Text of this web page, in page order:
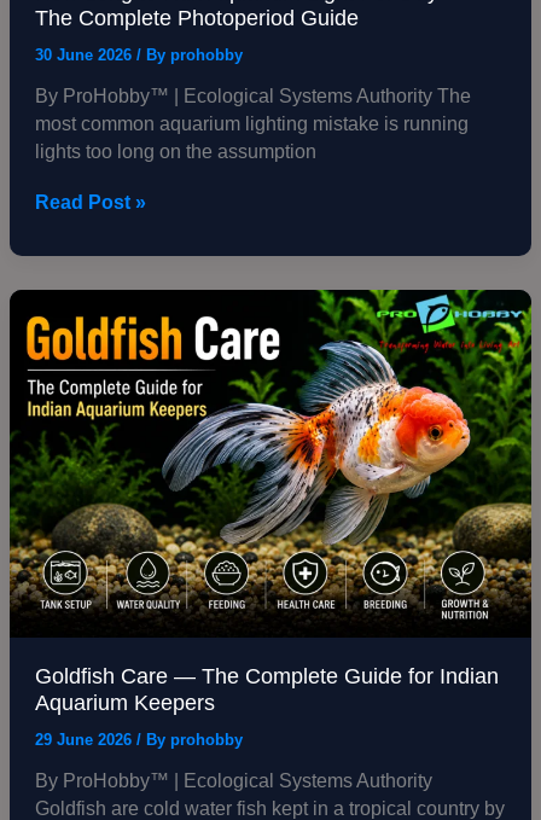
The Complete Photoperiod Guide
30 June 2026 / By prohobby
By ProHobby™ | Ecological Systems Authority The
most common aquarium lighting mistake is running
lights too long on the assumption
Read Post »
Goldfish Care — The Complete Guide for Indian
Aquarium Keepers
29 June 2026 / By prohobby
By ProHobby™ | Ecological Systems Authority
Goldfish are cold water fish kept in a tropical country by
Care
—
The
Complete
Guide
for
Indian
Aquarium
Keepers